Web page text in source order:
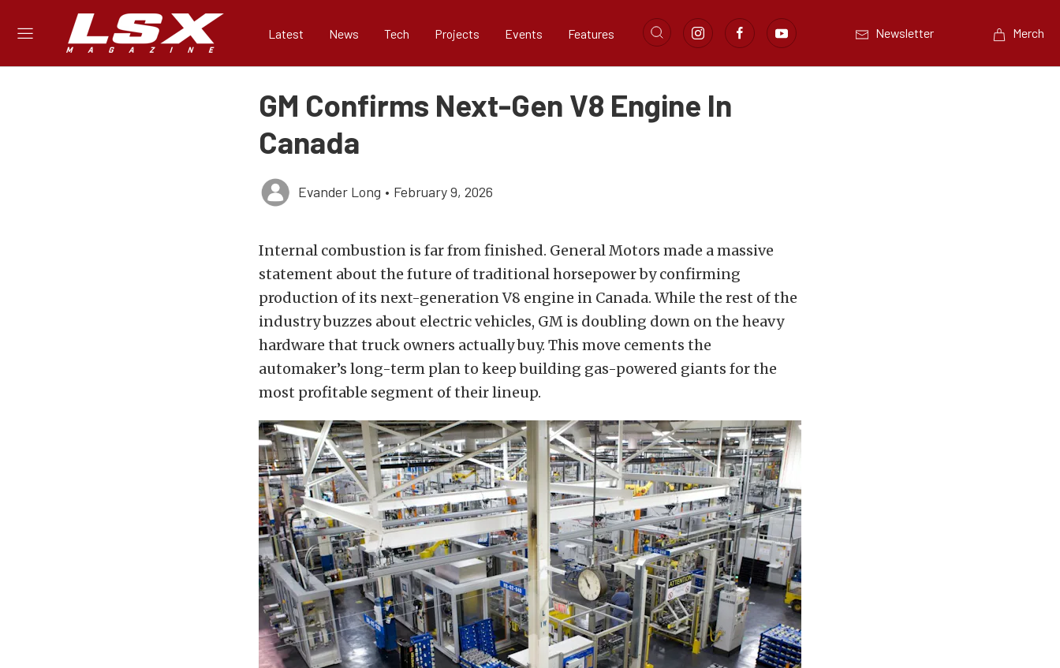
Latest News Tech Projects Events Features Newsletter Merch
GM Confirms Next-Gen V8 Engine In
Canada
Evander Long • February 9, 2026
Internal combustion is far from finished. General Motors made a massive
statement about the future of traditional horsepower by confirming
production of its next-generation V8 engine in Canada. While the rest of the
industry buzzes about electric vehicles, GM is doubling down on the heavy
hardware that truck owners actually buy. This move cements the
automaker’s long-term plan to keep building gas-powered giants for the
most profitable segment of their lineup.